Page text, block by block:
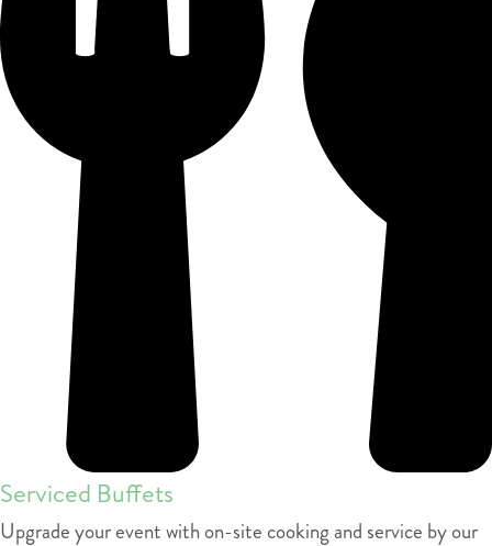
Serviced Buffets
Upgrade your event with on-site cooking and service by our